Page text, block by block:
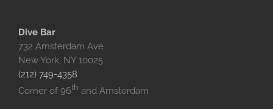
Dive Bar
732 Amsterdam Ave
New York, NY 10025‎
(212) 749-4358
Corner of 96th and Amsterdam